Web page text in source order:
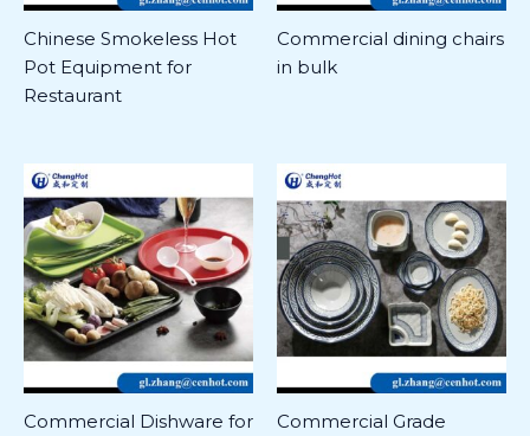
Chinese Smokeless Hot
Pot Equipment for
Restaurant
Commercial dining chairs
in bulk
Commercial Dishware for
Commercial Grade